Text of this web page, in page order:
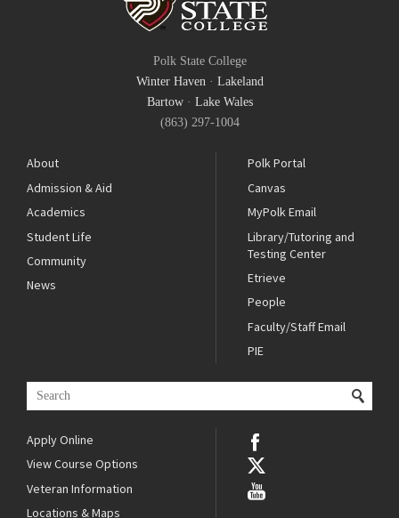
Polk State College
Winter Haven· Lakeland
Bartow· Lake Wales
(863) 297-1004
About
Admission & Aid
Academics
Student Life
Community
News
Polk Portal
Canvas
MyPolk Email
Library/Tutoring and
Testing Center
Etrieve
People
Faculty/Staff Email
PIE
Apply Online
View Course Options
Veteran Information
Locations & Maps